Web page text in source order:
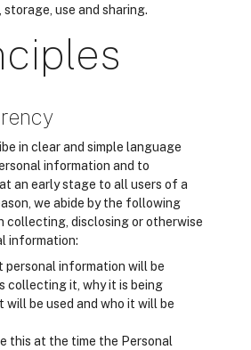
use and sharing.
in clear and simple language
information and to
an early stage to all users of a
we abide by the following
collecting, disclosing or otherwise
information:
personal information will be
collecting it, why it is being
will be used and who it will be
this at the time the Personal